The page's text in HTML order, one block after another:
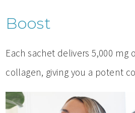
Boost
Each sachet delivers 5,000 mg
collagen, giving you a potent